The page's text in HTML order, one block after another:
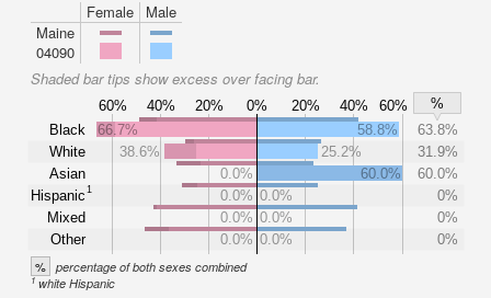
Female
Male
Maine
04090
Shaded bar tips show excess over facing bar.
60% 40% 20% 0% 20% 40% 60%
%
Black
White
Asian
Hispanic1
Mixed
Other
66.7% 58.8%
63.8%
38.6%
25.2%
31.9%
0.0%
60.0%
60.0%
0.0% 0.0%
0%
0.0% 0.0%
0%
0.0% 0.0% 0%
% percentage of both sexes combined
1white Hispanic